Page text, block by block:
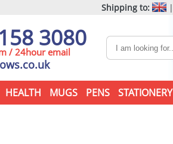
Shipping to: |
3080
/ 24hour email
HEALTH MUGS PENS STATIONERY